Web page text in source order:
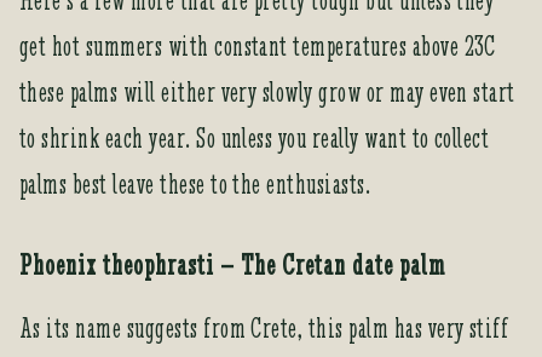
get hot summers with constant temperatures above 23C
these palms will either very slowly grow or may even start
to shrink each year. So unless you really want to collect
palms best leave these to the enthusiasts.
Phoenix theophrasti – The Cretan date palm
As its name suggests from Crete, this palm has very stiff